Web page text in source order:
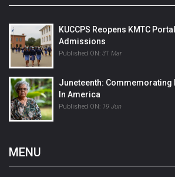
KUCCPS Reopens KMTC
Admissions
Published ON: 31 Mar
Juneteenth: Commemorating
In America
Published ON: 19 Jun
MENU